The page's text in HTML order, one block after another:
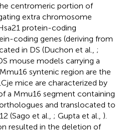
centromeric portion of
extra chromosome
protein-coding
coding genes (deriving from
in DS (Duchon et al., ;
mouse models carrying a
syntenic region are the
mice are characterized by
a Mmu16 segment containing
and translocated to
(Sago et al., ; Gupta et al., ).
resulted in the deletion of